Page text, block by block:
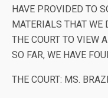
HAVE PROVIDED TO
MATERIALS THAT WE
THE COURT TO VIEW
SO FAR, WE HAVE
THE COURT: MS.